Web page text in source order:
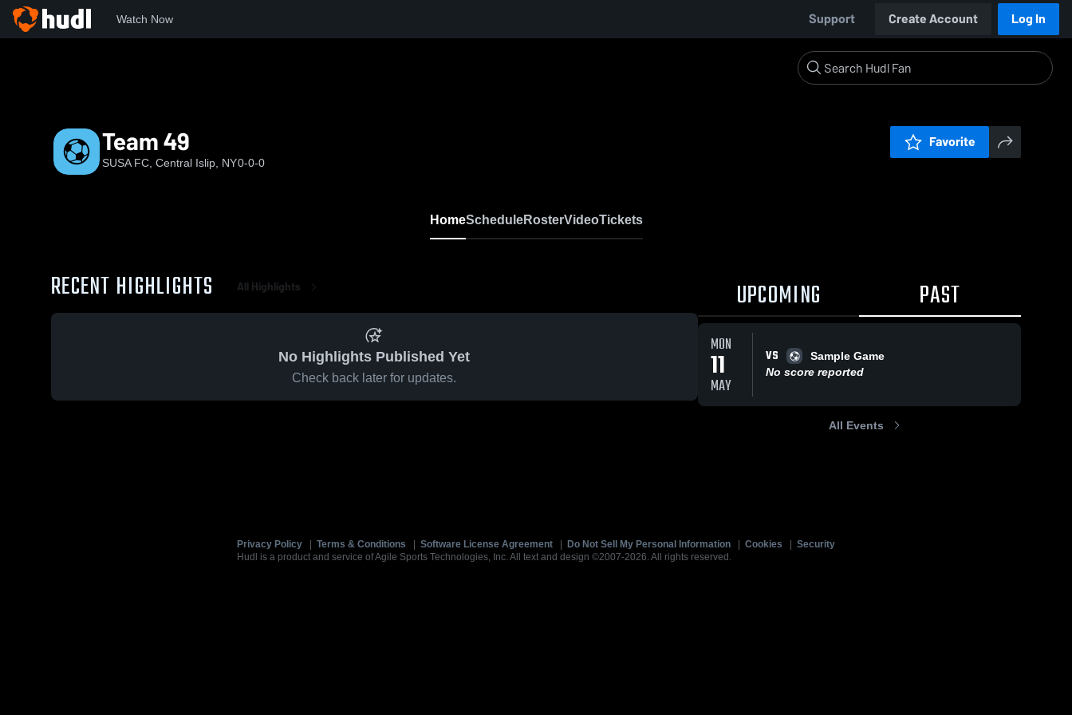
Watch Now Support Create Account Log In
Team 49
SUSA FC, Central Islip, NY0-0-0
Favorite
HomeScheduleRosterVideoTickets
RECENT HIGHLIGHTS All Highlights
No Highlights Published Yet
Check back later for updates.
UPCOMING PAST
MON
11
MAY
VS
Sample Game
No score reported
All Events
Privacy Policy Terms & Conditions Software License Agreement Do Not Sell My Personal Information Cookies
Security
Hudl is a product and service of Agile Sports Technologies, Inc. All text and design ©2007-2026. All rights reserved.